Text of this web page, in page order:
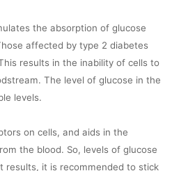
the absorption of glucose
affected by type 2 diabetes
results in the inability of cells to
The level of glucose in the
levels.
on cells, and aids in the
the blood. So, levels of glucose
results, it is recommended to stick